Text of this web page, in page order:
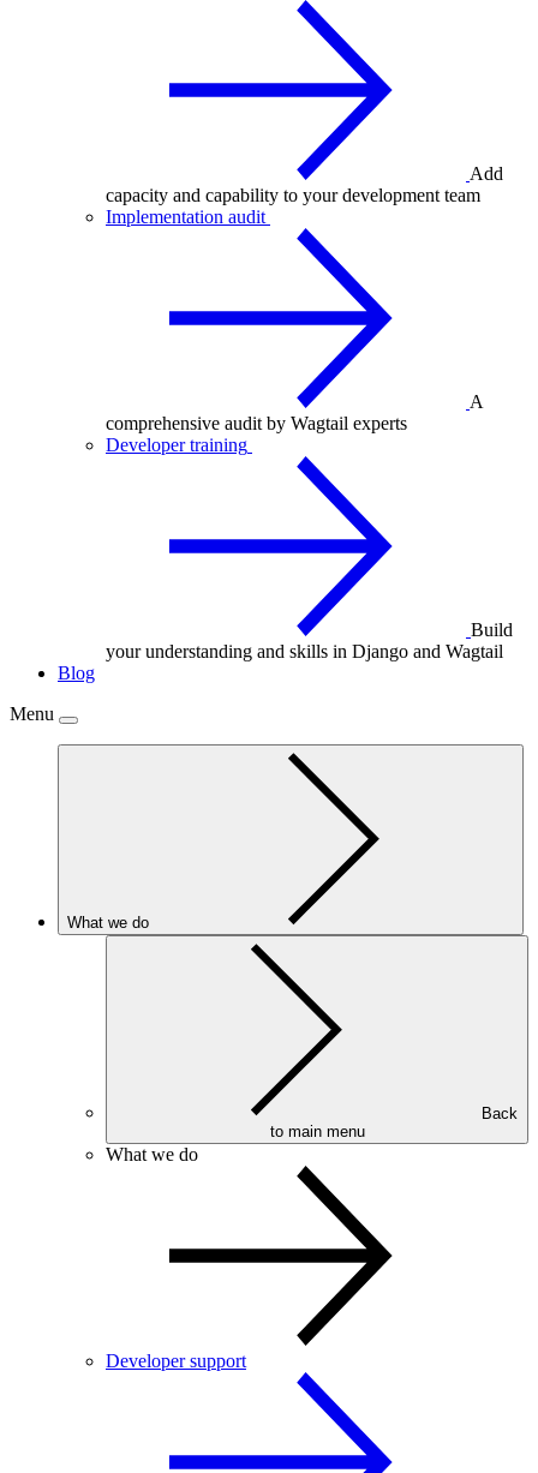
Add
capacity and capability to your development team
Implementation audit
A
comprehensive audit by Wagtail experts
Developer training
Build
your understanding and skills in Django and Wagtail
Blog
Menu
What we do
to main menu
What we do
Developer support